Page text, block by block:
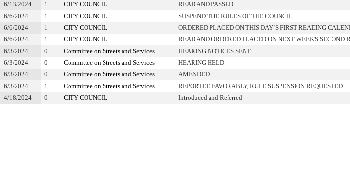
6/13/2024
1 CITY COUNCIL READ AND PASSED
6/6/2024
1 CITY COUNCIL SUSPEND THE RULES OF THE COUNCIL
6/6/2024
1 CITY COUNCIL ORDERED PLACED ON THIS DAY`S FIRST READING
6/6/2024
1 CITY COUNCIL READ AND ORDERED PLACED ON NEXT WEEK'S SECOND
6/3/2024
0 Committee on Streets and Services HEARING NOTICES SENT
6/3/2024
0 Committee on Streets and Services HEARING HELD
6/3/2024
0 Committee on Streets and Services AMENDED
6/3/2024
1 Committee on Streets and Services REPORTED FAVORABLY, RULE SUSPENSION REQUESTED
4/18/2024
0 CITY COUNCIL Introduced and Referred